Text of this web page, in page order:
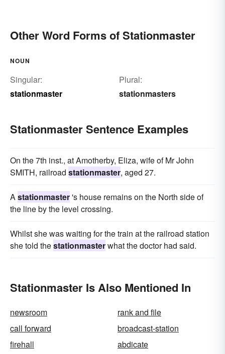
Other Word Forms of Stationmaster
NOUN
Singular:
stationmaster
Plural:
stationmasters
Stationmaster Sentence Examples
On the 7th inst., at Amotherby, Eliza, wife of Mr John
SMITH, railroad stationmaster, aged 27.
Astationmaster's house remains on the North side of
the line by the level crossing.
Whilst she was waiting for the train at the railroad station
she told thestationmasterwhat the doctor had said.
Stationmaster Is Also Mentioned In
newsroom
rank and file
call forward
broadcast-station
firehall
abdicate